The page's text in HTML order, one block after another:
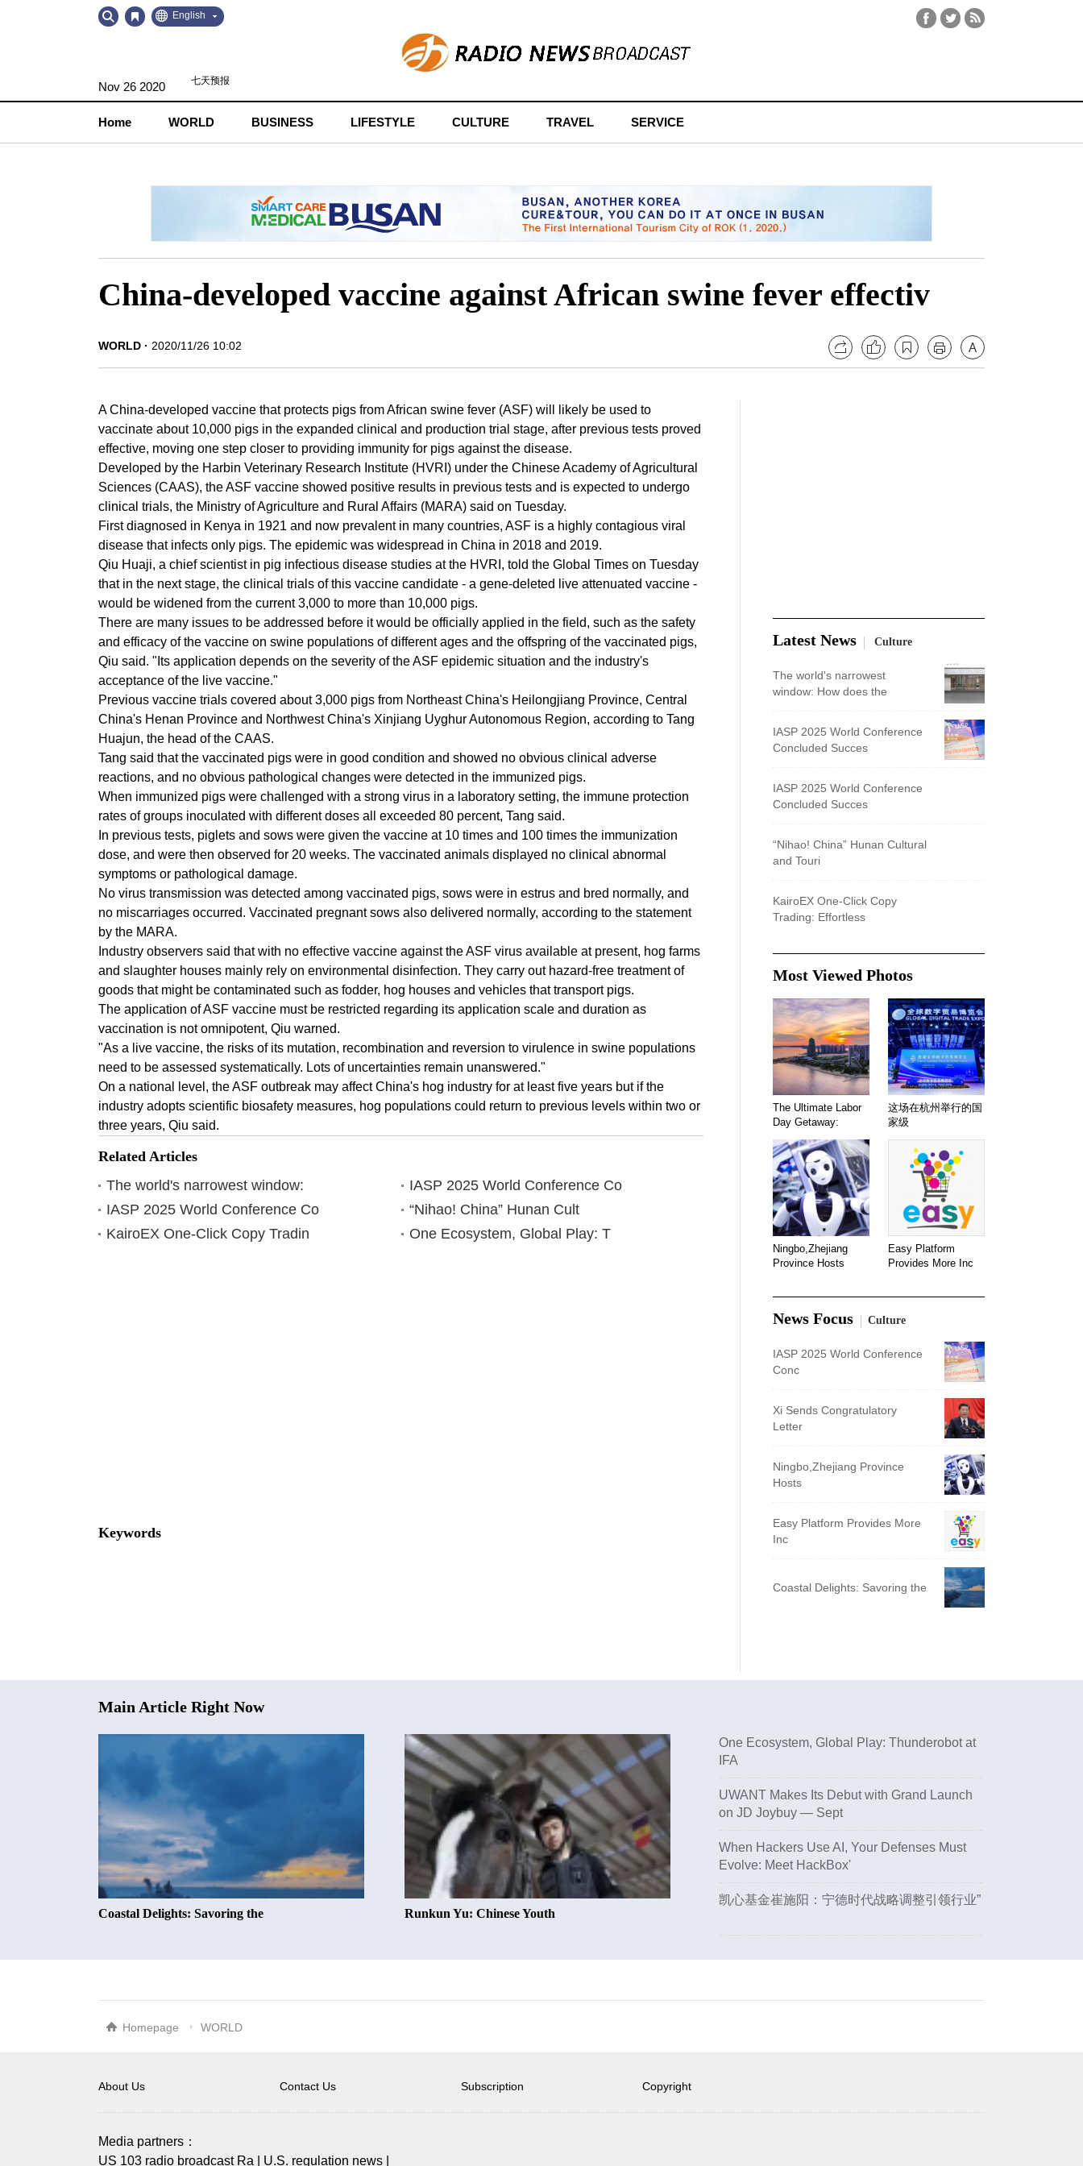
English
Nov 26 2020
Home WORLD BUSINESS LIFESTYLE CULTURE TRAVEL SERVICE
China-developed vaccine against African swine fever effectiv
WORLD 2020/11/26 10:02
A China-developed vaccine that protects pigs from African swine fever (ASF) will likely be used to
vaccinate about 10,000 pigs in the expanded clinical and production trial stage, after previous tests proved
effective, moving one step closer to providing immunity for pigs against the disease.
Developed by the Harbin Veterinary Research Institute (HVRI) under the Chinese Academy of Agricultural
Sciences (CAAS), the ASF vaccine showed positive results in previous tests and is expected to undergo
clinical trials, the Ministry of Agriculture and Rural Affairs (MARA) said on Tuesday.
First diagnosed in Kenya in 1921 and now prevalent in many countries, ASF is a highly contagious viral
disease that infects only pigs. The epidemic was widespread in China in 2018 and 2019.
Qiu Huaji, a chief scientist in pig infectious disease studies at the HVRI, told the Global Times on Tuesday
that in the next stage, the clinical trials of this vaccine candidate - a gene-deleted live attenuated vaccine -
would be widened from the current 3,000 to more than 10,000 pigs.
There are many issues to be addressed before it would be officially applied in the field, such as the safety
and efficacy of the vaccine on swine populations of different ages and the offspring of the vaccinated pigs,
Qiu said. "Its application depends on the severity of the ASF epidemic situation and the industry's
acceptance of the live vaccine."
Previous vaccine trials covered about 3,000 pigs from Northeast China's Heilongjiang Province, Central
China's Henan Province and Northwest China's Xinjiang Uyghur Autonomous Region, according to Tang
Huajun, the head of the CAAS.
Tang said that the vaccinated pigs were in good condition and showed no obvious clinical adverse
reactions, and no obvious pathological changes were detected in the immunized pigs.
When immunized pigs were challenged with a strong virus in a laboratory setting, the immune protection
rates of groups inoculated with different doses all exceeded 80 percent, Tang said.
In previous tests, piglets and sows were given the vaccine at 10 times and 100 times the immunization
dose, and were then observed for 20 weeks. The vaccinated animals displayed no clinical abnormal
symptoms or pathological damage.
No virus transmission was detected among vaccinated pigs, sows were in estrus and bred normally, and
no miscarriages occurred. Vaccinated pregnant sows also delivered normally, according to the statement
by the MARA.
Industry observers said that with no effective vaccine against the ASF virus available at present, hog farms
and slaughter houses mainly rely on environmental disinfection. They carry out hazard-free treatment of
goods that might be contaminated such as fodder, hog houses and vehicles that transport pigs.
The application of ASF vaccine must be restricted regarding its application scale and duration as
vaccination is not omnipotent, Qiu warned.
"As a live vaccine, the risks of its mutation, recombination and reversion to virulence in swine populations
need to be assessed systematically. Lots of uncertainties remain unanswered."
On a national level, the ASF outbreak may affect China's hog industry for at least five years but if the
industry adopts scientific biosafety measures, hog populations could return to previous levels within two or
three years, Qiu said.
Related Articles
The world's narrowest window:
IASP 2025 World Conference Co
IASP 2025 World Conference Co
“Nihao! China” Hunan Cult
KairoEX One-Click Copy Tradin
One Ecosystem, Global Play: T
Keywords
Latest News Culture
The world's narrowest
window: How does the
IASP 2025 World Conference
Concluded Succes
IASP 2025 World Conference
Concluded Succes
“Nihao! China” Hunan Cultural
and Touri
KairoEX One-Click Copy
Trading: Effortless
Most Viewed Photos
The Ultimate Labor
Day Getaway:
这场在杭州举行的国
家级
Ningbo,Zhejiang
Province Hosts
Easy Platform
Provides More Inc
News Focus Culture
IASP 2025 World Conference
Conc
Xi Sends Congratulatory
Letter
Ningbo,Zhejiang Province
Hosts
Easy Platform Provides More
Inc
Coastal Delights: Savoring the
Main Article Right Now
Coastal Delights: Savoring the Runkun Yu: Chinese Youth
One Ecosystem, Global Play: Thunderobot at
IFA
UWANT Makes Its Debut with Grand Launch
on JD Joybuy — Sept
When Hackers Use AI, Your Defenses Must
Evolve: Meet HackBox'
凯心基金崔施阳：宁德时代战略调整引领行业”
Homepage WORLD
About Us Contact Us Subscription Copyright
Media partners：
US 103 radio broadcast Ra
U.S. regulation news